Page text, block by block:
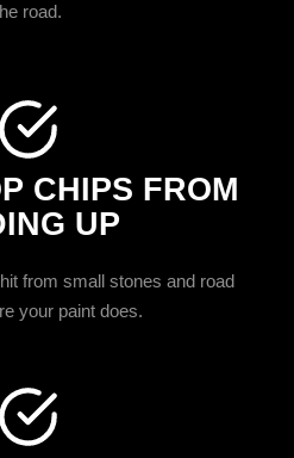
road.
CHIPS FROM
UP
from small stones and road
your paint does.